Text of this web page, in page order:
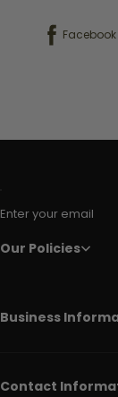
Facebook
Enter your email
Our Policies
Business
Contact